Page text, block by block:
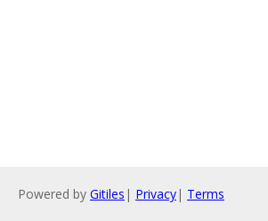
Powered by Gitiles | Privacy| Terms